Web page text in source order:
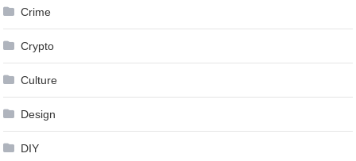
Crime
Crypto
Culture
Design
DIY